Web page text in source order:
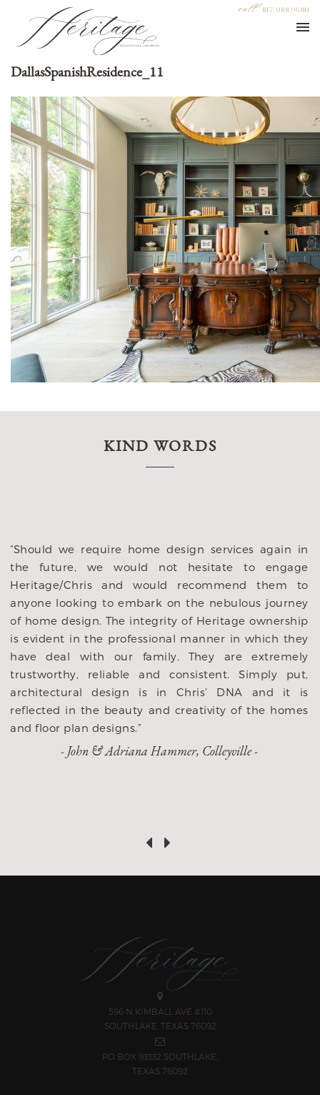
call817.988.9680
DallasSpanishResidence_11
KIND WORDS
home design services again in
would not hesitate to engage
and would recommend them to
to embark on the nebulous journey
The integrity of Heritage ownership
professional manner in which they
our family. They are extremely
and consistent. Simply put,
design is in Chris’ DNA and it is
beauty and creativity of the homes
& Adriana Hammer, Colleyville -
They gave
live and how
changing
brought to
to us! While
builders, this
taken on and
throughout the
596 N KIMBALL AVE #110
SOUTHLAKE, TEXAS 76092
PO BOX 93332 SOUTHLAKE,
TEXAS 76092